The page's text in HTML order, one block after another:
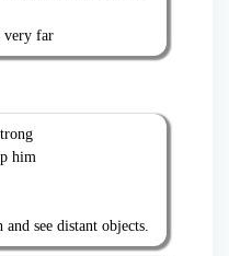
very far
him
see distant objects.